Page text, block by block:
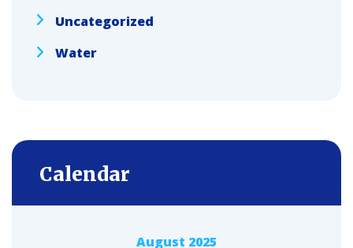
Uncategorized
Water
Calendar
August 2025